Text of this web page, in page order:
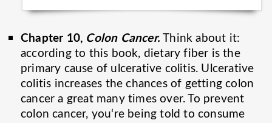
Chapter 10, Colon Cancer. Think about it:
according to this book, dietary fiber is the
primary cause of ulcerative colitis. Ulcerative
colitis increases the chances of getting colon
cancer a great many times over. To prevent
colon cancer, you‘re being told to consume